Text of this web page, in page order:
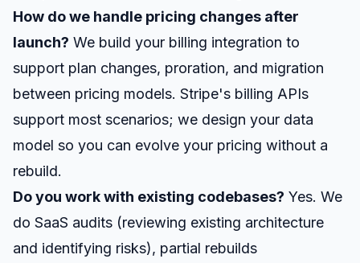
How do we handle pricing changes after
launch? We build your billing integration to
support plan changes, proration, and migration
between pricing models. Stripe's billing APIs
support most scenarios; we design your data
model so you can evolve your pricing without a
rebuild.
Do you work with existing codebases? Yes. We
do SaaS audits (reviewing existing architecture
and identifying risks), partial rebuilds